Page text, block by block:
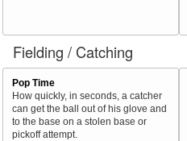
Fielding / Catching
Pop Time
How quickly, in seconds, a catcher
can get the ball out of his glove and
to the base on a stolen base or
pickoff attempt.